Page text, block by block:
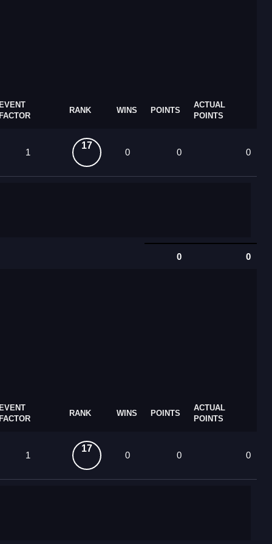
EVENT
FACTOR
RANK WINS POINTS
ACTUAL
POINTS
1
17
0 0 0
0 0
EVENT
FACTOR
RANK WINS POINTS
ACTUAL
POINTS
1
17
0 0 0